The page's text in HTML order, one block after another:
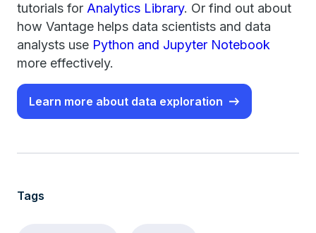
tutorials for Analytics Library. Or find out about
how Vantage helps data scientists and data
analysts use Python and Jupyter Notebook
more effectively.
Learn more about data exploration
Tags